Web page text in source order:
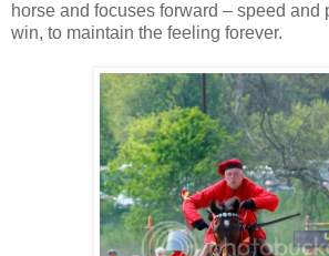
horse and focuses forward – speed and
win, to maintain the feeling forever.